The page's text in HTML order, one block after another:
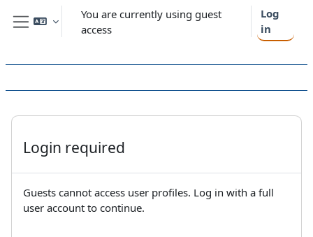
Skip to main content
Side panel
You are currently using guest
access
Log
in
Login required
Guests cannot access user profiles. Log in with a full
user account to continue.